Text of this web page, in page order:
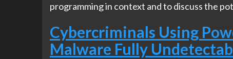
programming in context and to discuss the
Cybercriminals Using
Malware Fully